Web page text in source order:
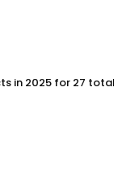
in 2025 for 27 total